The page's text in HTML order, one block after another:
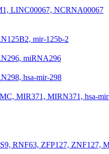
LINC00067, NCRNA00067
mir-125b-2
miRNA296
hsa-mir-298
MIR371, MIRN371, hsa-
RNF63, ZFP127, ZNF127,